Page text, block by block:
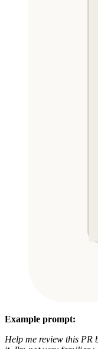
Example prompt:
Help me review this PR